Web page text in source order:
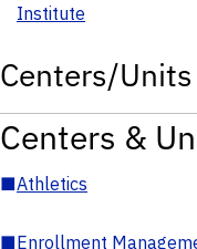
Institute
Centers/Units
Centers &
■Athletics
■Enrollment